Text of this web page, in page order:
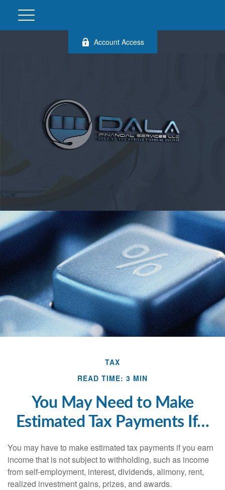
Account Access
TAX
READ TIME: 3 MIN
You May Need to Make
Estimated Tax Payments If…
You may have to make estimated tax payments if you earn
income that is not subject to withholding, such as income
from self-employment, interest, dividends, alimony, rent,
realized investment gains, prizes, and awards.